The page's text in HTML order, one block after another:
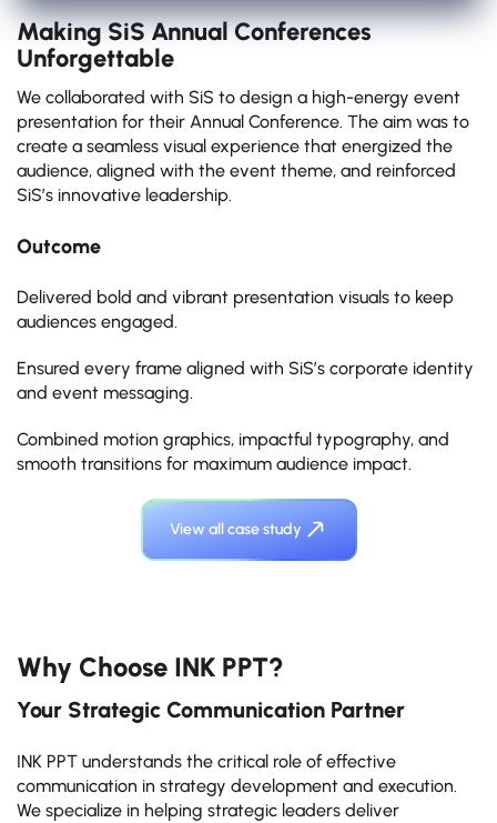
Making SiS Annual Conferences
Unforgettable
We collaborated with SiS to design a high-energy event
presentation for their Annual Conference. The aim was to
create a seamless visual experience that energized the
audience, aligned with the event theme, and reinforced
SiS’s innovative leadership.
Outcome
Delivered bold and vibrant presentation visuals to keep
audiences engaged.
Ensured every frame aligned with SiS’s corporate identity
and event messaging.
Combined motion graphics, impactful typography, and
smooth transitions for maximum audience impact.
View all case study
Why Choose INK PPT?
Your Strategic Communication Partner
INK PPT understands the critical role of effective
communication in strategy development and execution.
We specialize in helping strategic leaders deliver